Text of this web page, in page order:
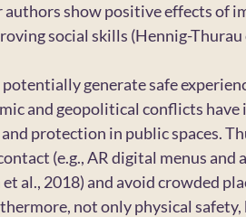
show positive effects of
social skills (Hennig-Thurau
generate safe
and geopolitical conflicts have
protection in public spaces.
(e.g., AR digital menus and
al., 2018) and avoid crowded
not only physical